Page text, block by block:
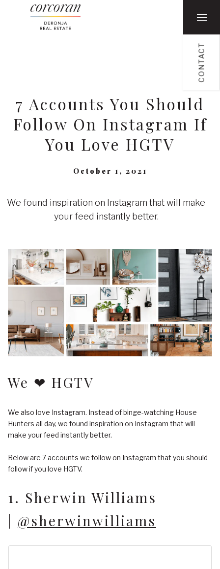
CONTACT
7 Accounts You Should
Follow On Instagram If
You Love HGTV
October 1, 2021
We found inspiration on Instagram that will make
your feed instantly better.
We ❤ HGTV
We also love Instagram. Instead of binge-watching House
Hunters all day, we found inspiration on Instagram that will
make your feed instantly better.
Below are 7 accounts we follow on Instagram that you should
follow if you love HGTV.
1. Sherwin Williams
@sherwinwilliams